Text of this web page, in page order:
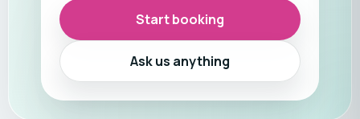
Start booking
Ask us anything